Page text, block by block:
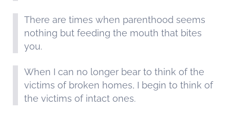
There are times when parenthood seems
nothing but feeding the mouth that bites
you.
When I can no longer bear to think of the
victims of broken homes, I begin to think of
the victims of intact ones.